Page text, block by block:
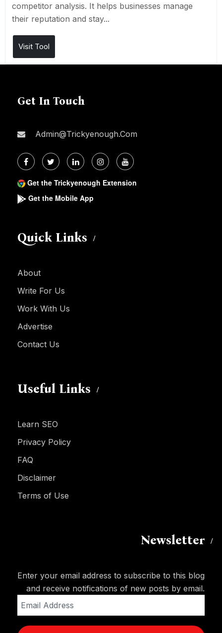
competitor analysis. It helps businesses manage
their reputation and stay...
Visit Tool
Get In Touch
Admin@trickyenough.com
Get the Trickyenough Extension
Get the Mobile App
Quick Links
About
Write For Us
Work With Us
Advertise
Contact Us
Useful Links
Learn SEO
Privacy Policy
FAQ
Disclaimer
Terms of Use
Newsletter
Enter your email address to subscribe to this blog
and receive notifications of new posts by email.
Address